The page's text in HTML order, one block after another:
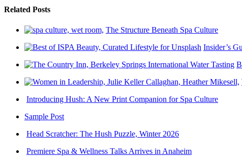
Related Posts
The Structure Beneath Spa Culture
Insider’s
Introducing Hush: A New Print Companion for Spa Culture
Sample Post
Head Scratcher: The Hush Puzzle, Winter 2026
Premiere Spa & Wellness Talks Arrives in Anaheim